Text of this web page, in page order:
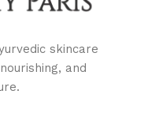
skincare
and